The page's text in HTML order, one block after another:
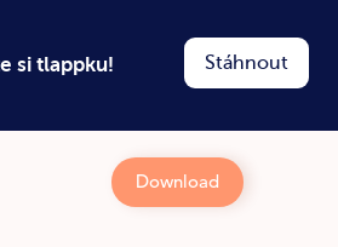
si tlappku! Stáhnout
Download